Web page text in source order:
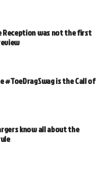
Reception was not the first
#ToeDragSwag is the Call of
know all about the